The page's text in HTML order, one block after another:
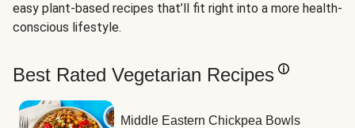
easy plant-based recipes that’ll fit right into a more health-
conscious lifestyle.
Best Rated Vegetarian Recipes
Middle Eastern Chickpea Bowls